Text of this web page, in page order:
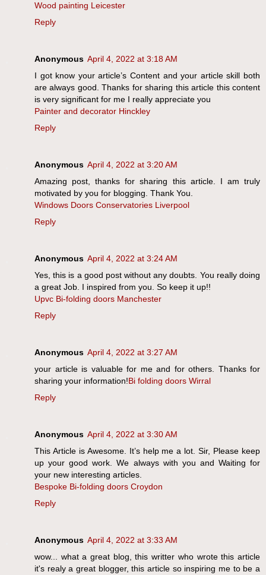
Wood painting Leicester
Reply
Anonymous April 4, 2022 at 3:18 AM
I got know your article’s Content and your article skill both
are always good. Thanks for sharing this article this content
is very significant for me I really appreciate you
Painter and decorator Hinckley
Reply
Anonymous April 4, 2022 at 3:20 AM
Amazing post, thanks for sharing this article. I am truly
motivated by you for blogging. Thank You.
Windows Doors Conservatories Liverpool
Reply
Anonymous April 4, 2022 at 3:24 AM
Yes, this is a good post without any doubts. You really doing
a great Job. I inspired from you. So keep it up!!
Upvc Bi-folding doors Manchester
Reply
Anonymous April 4, 2022 at 3:27 AM
your article is valuable for me and for others. Thanks for
sharing your information!Bi folding doors Wirral
Reply
Anonymous April 4, 2022 at 3:30 AM
This Article is Awesome. It’s help me a lot. Sir, Please keep
up your good work. We always with you and Waiting for
your new interesting articles.
Bespoke Bi-folding doors Croydon
Reply
Anonymous April 4, 2022 at 3:33 AM
wow... what a great blog, this writter who wrote this article
it's realy a great blogger, this article so inspiring me to be a